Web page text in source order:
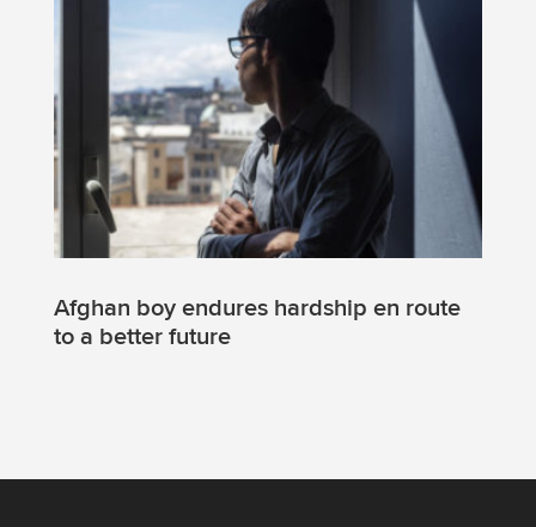
Afghan boy endures hardship en route
to a better future